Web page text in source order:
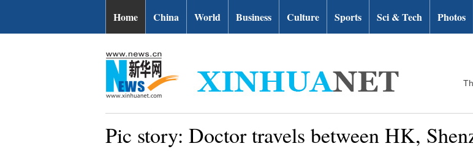
Home China World Business Culture Sports Sci & Tech Photos
Pic story: Doctor travels between HK,